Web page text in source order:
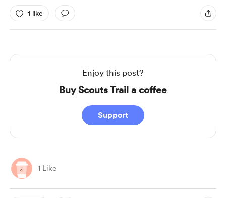
1 like
Enjoy this post?
Buy Scouts Trail a coffee
Support
1 Like